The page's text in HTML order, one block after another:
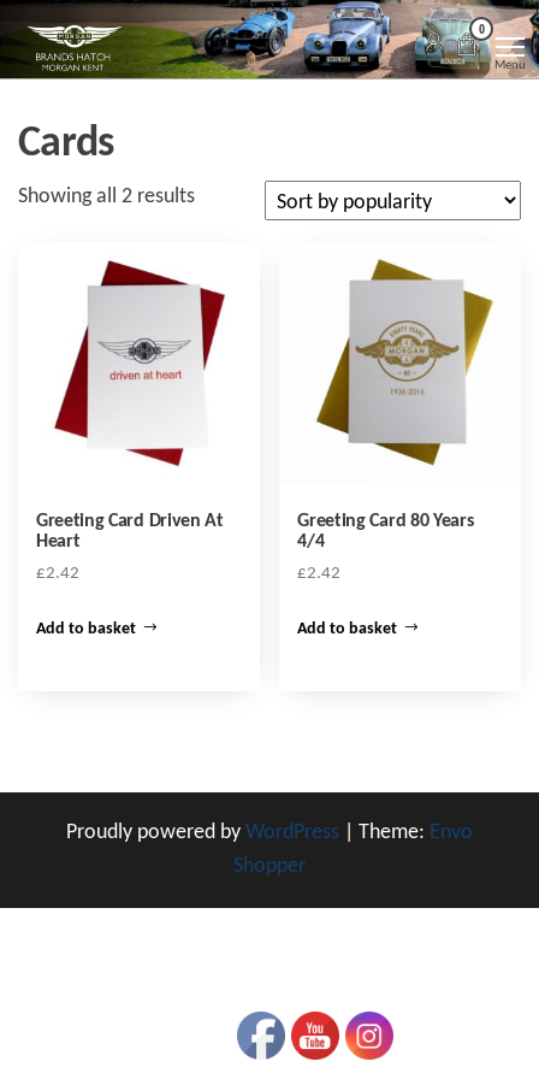
the
Morgan
Kent
Brands
Hatch
Morgan
Kent
0
Menu
Cards
Showing all 2 resultsSorted
Greeting Card Driven At
Heart
£2.42
Add to basket
Greeting Card 80 Years
4/4
£2.42
Add to basket
Proudly powered by WordPress Theme: Envo
Shopper